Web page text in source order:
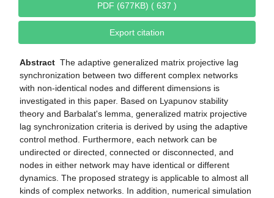
PDF (677KB) ( 637 )
Export citation
Abstract The adaptive generalized matrix projective lag
synchronization between two different complex networks
with non-identical nodes and different dimensions is
investigated in this paper. Based on Lyapunov stability
theory and Barbalat's lemma, generalized matrix projective
lag synchronization criteria is derived by using the adaptive
control method. Furthermore, each network can be
undirected or directed, connected or disconnected, and
nodes in either network may have identical or different
dynamics. The proposed strategy is applicable to almost all
kinds of complex networks. In addition, numerical simulation